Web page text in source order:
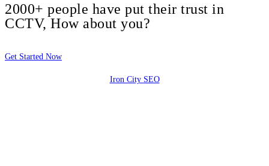
2000+ people have put their trust in
CCTV, How about you?
Get Started Now
Iron City SEO